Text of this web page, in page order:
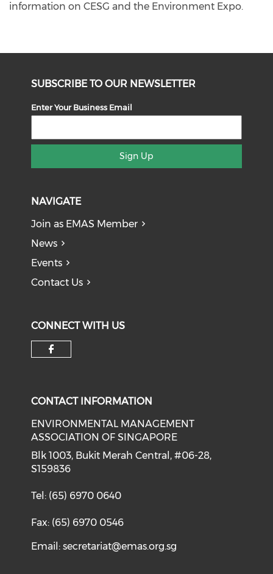
information on CESG and the Environment Expo.
SUBSCRIBE TO OUR NEWSLETTER
Enter Your Business Email
Sign Up
NAVIGATE
Join as EMAS Member
News
Events
Contact Us
CONNECT WITH US
CONTACT INFORMATION
ENVIRONMENTAL MANAGEMENT
ASSOCIATION OF SINGAPORE
Blk 1003, Bukit Merah Central, #06-28,
S159836
Tel: (65) 6970 0640
Fax: (65) 6970 0546
Email:secretariat@emas.org.sg